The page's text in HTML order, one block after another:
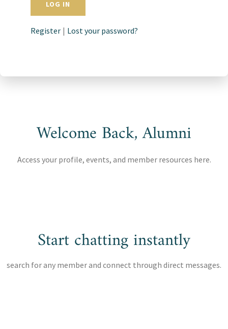
Register | Lost your password?
Welcome Back, Alumni
Access your profile, events, and member resources here.
Start chatting instantly
search for any member and connect through direct messages.